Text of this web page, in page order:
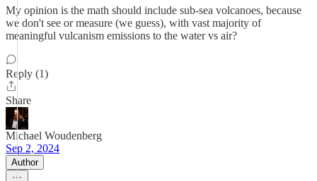
My opinion is the math should include sub-sea volcanoes, because
we don't see or measure (we guess), with vast majority of
meaningful vulcanism emissions to the water vs air?
Reply (1)
Share
Michael Woudenberg
Sep 2, 2024
Author